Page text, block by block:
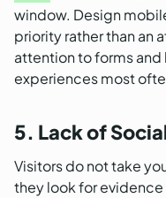
window. Design
priority rather than an
attention to forms
experiences most
5. Lack of
Visitors do not take
they look for